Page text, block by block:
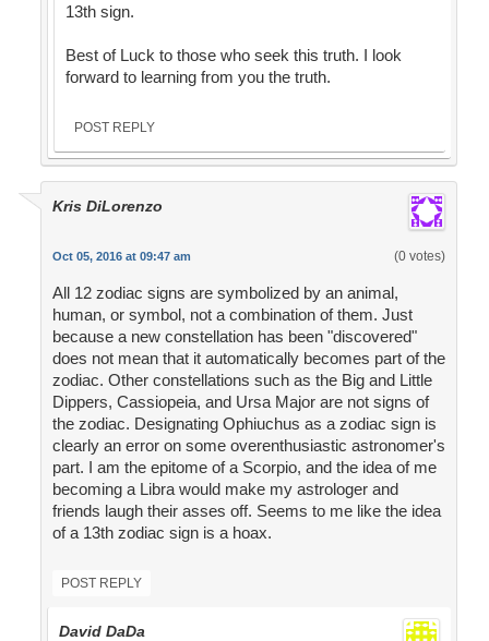
13th sign.
Best of Luck to those who seek this truth. I look
forward to learning from you the truth.
POST REPLY
Kris DiLorenzo
Oct 05, 2016 at 09:47 am (0 votes)
All 12 zodiac signs are symbolized by an animal,
human, or symbol, not a combination of them. Just
because a new constellation has been "discovered"
does not mean that it automatically becomes part of the
zodiac. Other constellations such as the Big and Little
Dippers, Cassiopeia, and Ursa Major are not signs of
the zodiac. Designating Ophiuchus as a zodiac sign is
clearly an error on some overenthusiastic astronomer's
part. I am the epitome of a Scorpio, and the idea of me
becoming a Libra would make my astrologer and
friends laugh their asses off. Seems to me like the idea
of a 13th zodiac sign is a hoax.
POST REPLY
David DaDa